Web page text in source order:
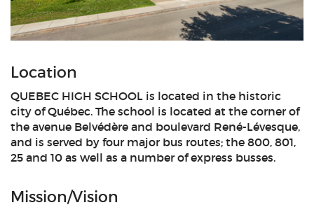
Location
QUEBEC HIGH SCHOOL is located in the historic
city of Québec. The school is located at the corner of
the avenue Belvédère and boulevard René-Lévesque,
and is served by four major bus routes; the 800, 801,
25 and 10 as well as a number of express busses.
Mission/Vision